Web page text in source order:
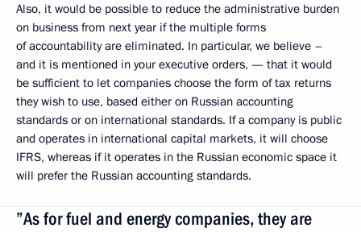
Also, it would be possible to reduce the administrative burden
on business from next year if the multiple forms
of accountability are eliminated. In particular, we believe –
and it is mentioned in your executive orders, — that it would
be sufficient to let companies choose the form of tax returns
they wish to use, based either on Russian accounting
standards or on international standards. If a company is public
and operates in international capital markets, it will choose
IFRS, whereas if it operates in the Russian economic space it
will prefer the Russian accounting standards.
”As for fuel and energy companies, they are